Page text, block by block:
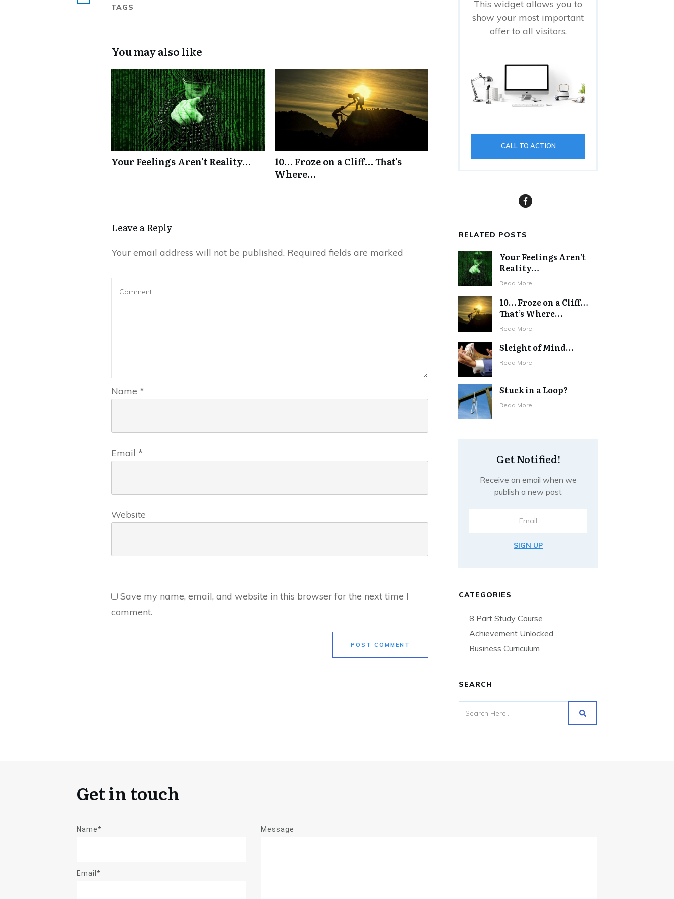
TAGS
You may also like
Your Feelings Aren’t Reality…
10… Froze on a Cliff… That’s
Where…
Leave a Reply
Your email address will not be published. Required fields are marked
Name *
Email *
Website
Save my name, email, and website in this browser for the next time I
comment.
POST COMMENT
This widget allows you to
show your most important
offer to all visitors.
CALL TO ACTION
RELATED POSTS
Your Feelings Aren’t
Reality…
Read More
10… Froze on a Cliff…
That’s Where…
Read More
Sleight of Mind…
Read More
Stuck in a Loop?
Read More
Get Notified!
Receive an email when we
publish a new post
SIGN UP
CATEGORIES
8 Part Study Course
Achievement Unlocked
Business Curriculum
SEARCH
Get in touch
Name*
Email*
Message